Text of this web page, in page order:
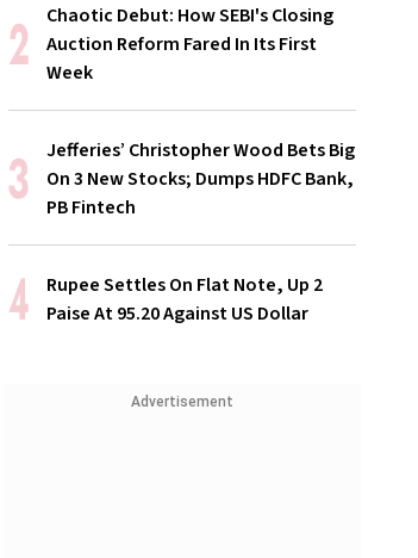
Chaotic Debut: How SEBI's Closing
Auction Reform Fared In Its First
Week
Jefferies’ Christopher Wood Bets Big
On 3 New Stocks; Dumps HDFC Bank,
PB Fintech
Rupee Settles On Flat Note, Up 2
Paise At 95.20 Against US Dollar
Advertisement